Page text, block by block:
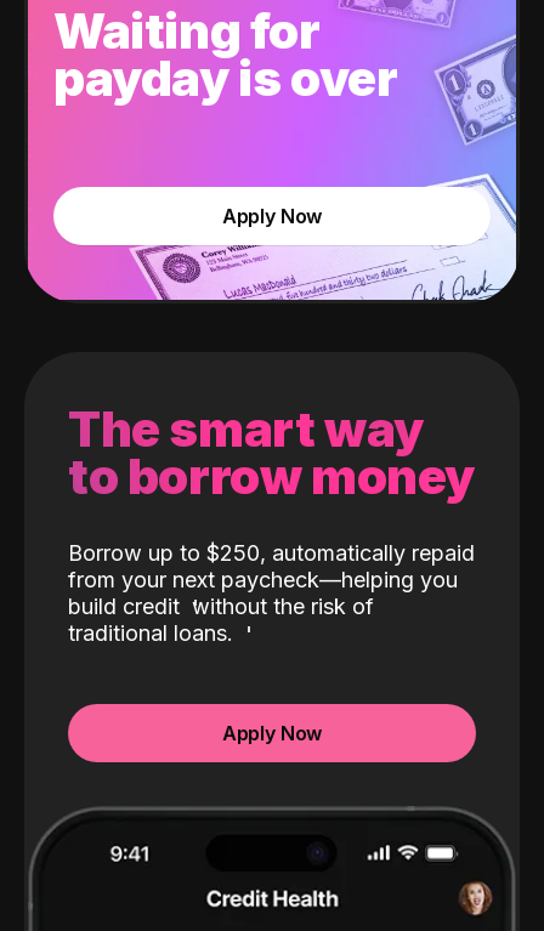
Waiting for
payday is over
Apply Now
The smart way
to borrow money
Borrow up to $250, automatically repaid
from your next paycheck—helping you
build credit without the risk of
traditional loans.
Apply Now